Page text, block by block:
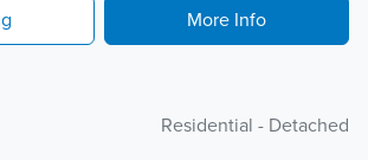
More Info
Residential - Detached